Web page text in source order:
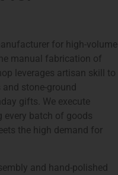
for high-volume
manual fabrication of
leverages artisan skill to
stone-ground
gifts. We execute
every batch of goods
the high demand for
and hand-polished